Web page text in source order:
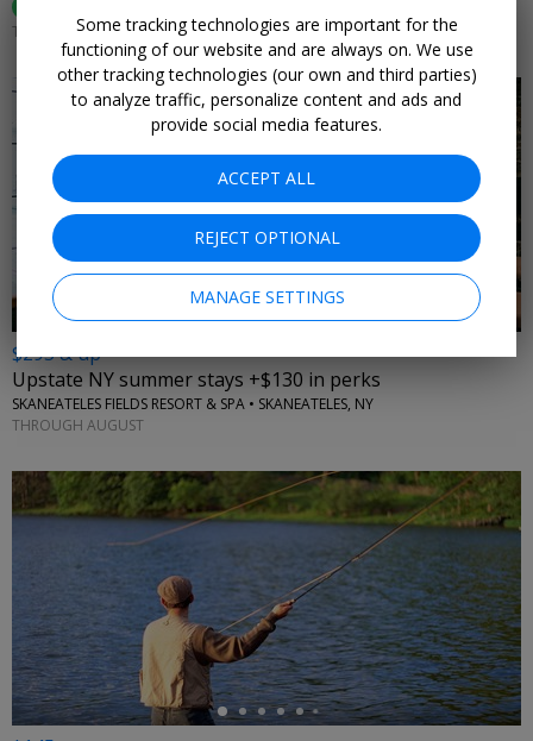
THROUGH DEC. 30
←
$295 & up
Upstate NY summer stays +$130 in perks
SKANEATELES FIELDS RESORT & SPA • SKANEATELES, NY
THROUGH AUGUST
Some tracking technologies are important for the
functioning of our website and are always on. We use
other tracking technologies (our own and third parties)
to analyze traffic, personalize content and ads and
provide social media features.
ACCEPT ALL
REJECT OPTIONAL
MANAGE SETTINGS